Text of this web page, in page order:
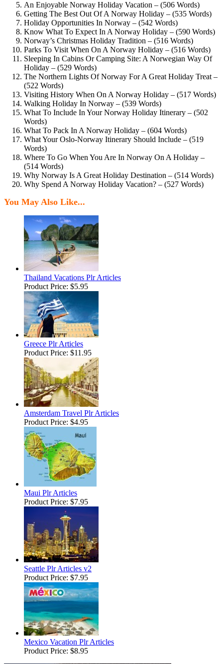
An Enjoyable Norway Holiday Vacation – (506 Words)
Getting The Best Out Of A Norway Holiday – (535 Words)
Holiday Opportunities In Norway – (542 Words)
Know What To Expect In A Norway Holiday – (590 Words)
Norway’s Christmas Holiday Tradition – (516 Words)
Parks To Visit When On A Norway Holiday – (516 Words)
Sleeping In Cabins Or Camping Site: A Norwegian Way Of
Holiday – (529 Words)
The Northern Lights Of Norway For A Great Holiday Treat –
(522 Words)
Visiting History When On A Norway Holiday – (517 Words)
Walking Holiday In Norway – (539 Words)
What To Include In Your Norway Holiday Itinerary – (502
Words)
What To Pack In A Norway Holiday – (604 Words)
What Your Oslo-Norway Itinerary Should Include – (519
Words)
Where To Go When You Are In Norway On A Holiday –
(514 Words)
Why Norway Is A Great Holiday Destination – (514 Words)
Why Spend A Norway Holiday Vacation? – (527 Words)
You May Also Like...
Thailand Vacations Plr Articles
Product Price: $5.95
Greece Plr Articles
Product Price: $11.95
Amsterdam Travel Plr Articles
Product Price: $4.95
Maui Plr Articles
Product Price: $7.95
Seattle Plr Articles v2
Product Price: $7.95
Mexico Vacation Plr Articles
Product Price: $8.95